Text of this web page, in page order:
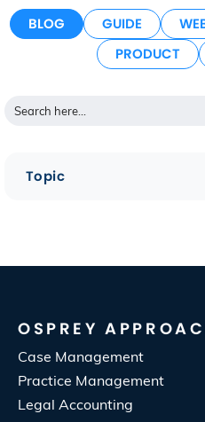
BLOG GUIDE
PRODUCT
Topic
OSPREY
Case Management
Practice Management
Legal Accounting